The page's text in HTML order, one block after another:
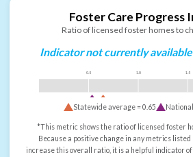
Foster Care Progress
Ratio of licensed foster homes to
Indicator not currently
0.5 1.0 1.5
Statewide average =0.65
*This metric shows the ratio of licensed foster
Because a positive change in any metrics
increase this overall ratio, it is a helpful indicator